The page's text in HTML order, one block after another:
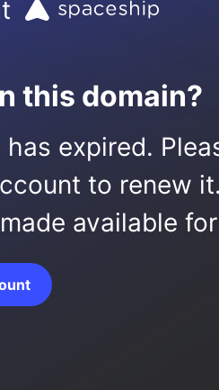
this domain?
has expired.
to renew
available